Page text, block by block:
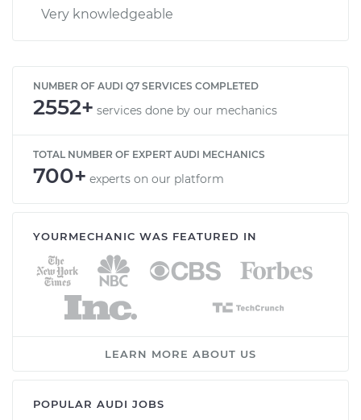
Very knowledgeable
NUMBER OF AUDI Q7 SERVICES COMPLETED
2552+ services done by our mechanics
TOTAL NUMBER OF EXPERT AUDI MECHANICS
700+ experts on our platform
YOURMECHANIC WAS FEATURED IN
LEARN MORE ABOUT US
POPULAR AUDI JOBS